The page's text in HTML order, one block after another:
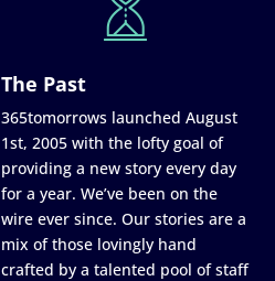
The Past
365tomorrows launched August
1st, 2005 with the lofty goal of
providing a new story every day
for a year. We’ve been on the
wire ever since. Our stories are a
mix of those lovingly hand
crafted by a talented pool of staff